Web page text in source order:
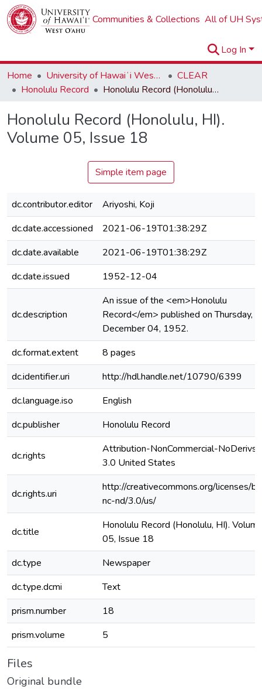
Communities & Collections All of UH
Log In
Home
University of Hawaiʻi West Oʻahu
CLEAR
Honolulu Record
Honolulu Record (Honolulu, HI). Volume 05, Issue 18
Honolulu Record (Honolulu, HI).
Volume 05, Issue 18
Simple item page
dc.contributor.editor
Ariyoshi, Koji
dc.date.accessioned
2021-06-19T01:38:29Z
dc.date.available
2021-06-19T01:38:29Z
dc.date.issued
1952-12-04
dc.description
An issue of the <em>Honolulu
Record</em> published on Thursday,
December 04, 1952.
dc.format.extent
8 pages
dc.identifier.uri
http://hdl.handle.net/10790/6399
dc.language.iso
English
dc.publisher
Honolulu Record
dc.rights
Attribution-NonCommercial-NoDerivs
3.0 United States
dc.rights.uri
http://creativecommons.org/licenses/
nc-nd/3.0/us/
dc.title
Honolulu Record (Honolulu, HI).
05, Issue 18
dc.type
Newspaper
dc.type.dcmi
Text
prism.number
18
prism.volume
5
Files
Original bundle